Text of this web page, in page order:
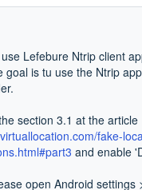
Lefebure Ntrip client
goal is tu use the Ntrip
section 3.1 at the article
fake-
and enable
open Android settings